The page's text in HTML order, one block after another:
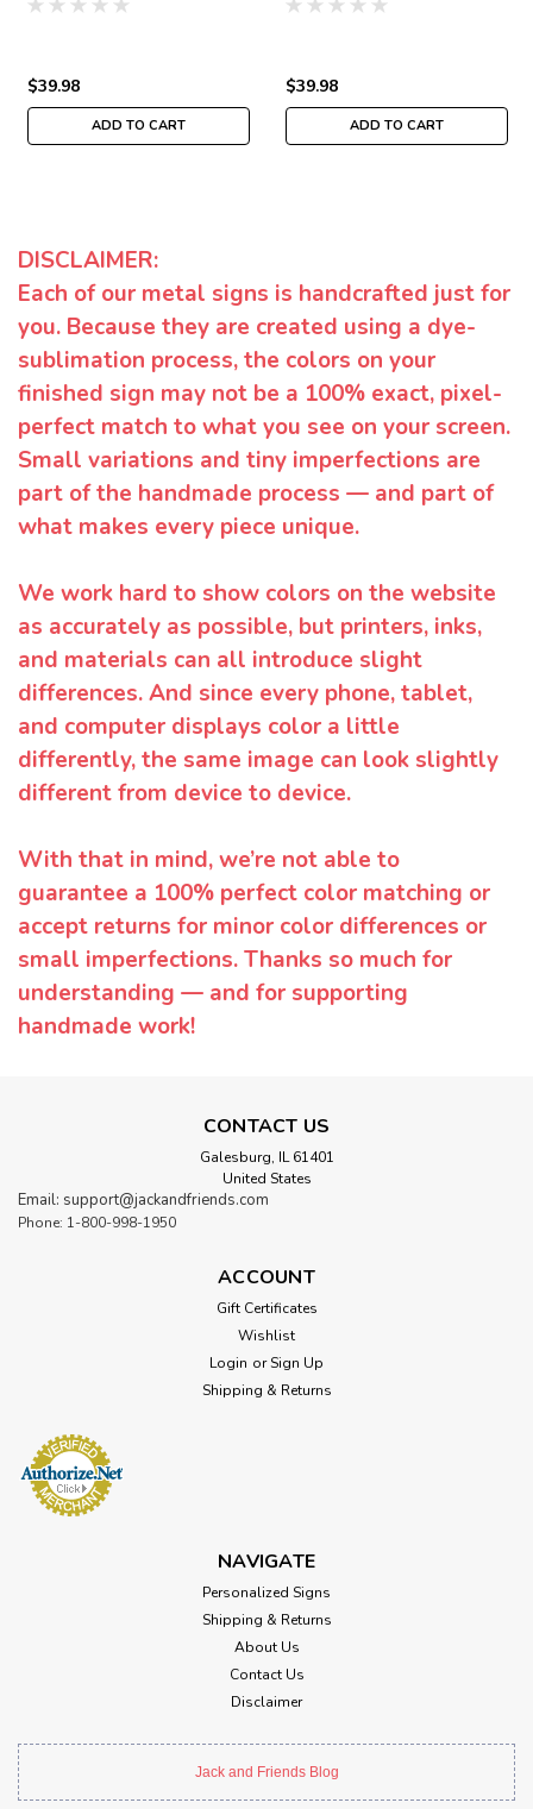
$39.98
ADD TO CART
$39.98
ADD TO CART
DISCLAIMER:
Each of our metal signs is handcrafted just for
you. Because they are created using a dye-
sublimation process, the colors on your
finished sign may not be a 100% exact, pixel-
perfect match to what you see on your screen.
Small variations and tiny imperfections are
part of the handmade process — and part of
what makes every piece unique.
We work hard to show colors on the website
as accurately as possible, but printers, inks,
and materials can all introduce slight
differences. And since every phone, tablet,
and computer displays color a little
differently, the same image can look slightly
different from device to device.
With that in mind, we’re not able to
guarantee a 100% perfect color matching or
accept returns for minor color differences or
small imperfections. Thanks so much for
understanding — and for supporting
handmade work!
CONTACT US
Galesburg, IL 61401
United States
Email: support@jackandfriends.com
Phone: 1-800-998-1950
ACCOUNT
Gift Certificates
Wishlist
Login or Sign Up
Shipping & Returns
NAVIGATE
Personalized Signs
Shipping & Returns
About Us
Contact Us
Disclaimer
Jack and Friends Blog